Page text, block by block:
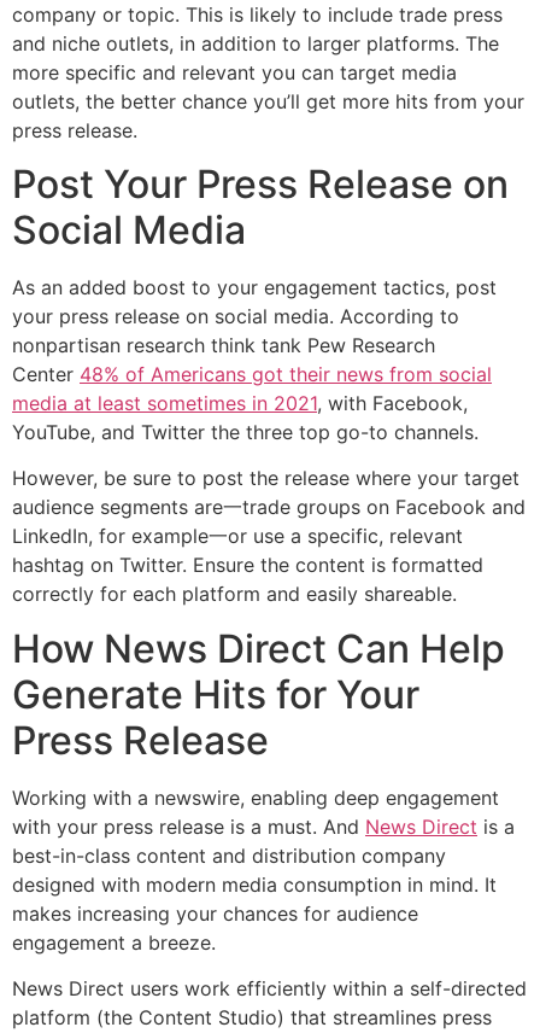
company or topic. This is likely to include trade press
and niche outlets, in addition to larger platforms. The
more specific and relevant you can target media
outlets, the better chance you’ll get more hits from your
press release.
Post Your Press Release on
Social Media
As an added boost to your engagement tactics, post
your press release on social media. According to
nonpartisan research think tank Pew Research
Center 48% of Americans got their news from social
media at least sometimes in 2021, with Facebook,
YouTube, and Twitter the three top go-to channels.
However, be sure to post the release where your target
audience segments are一trade groups on Facebook and
LinkedIn, for example一or use a specific, relevant
hashtag on Twitter. Ensure the content is formatted
correctly for each platform and easily shareable.
How News Direct Can Help
Generate Hits for Your
Press Release
Working with a newswire, enabling deep engagement
with your press release is a must. And News Direct is a
best-in-class content and distribution company
designed with modern media consumption in mind. It
makes increasing your chances for audience
engagement a breeze.
News Direct users work efficiently within a self-directed
platform (the Content Studio) that streamlines press